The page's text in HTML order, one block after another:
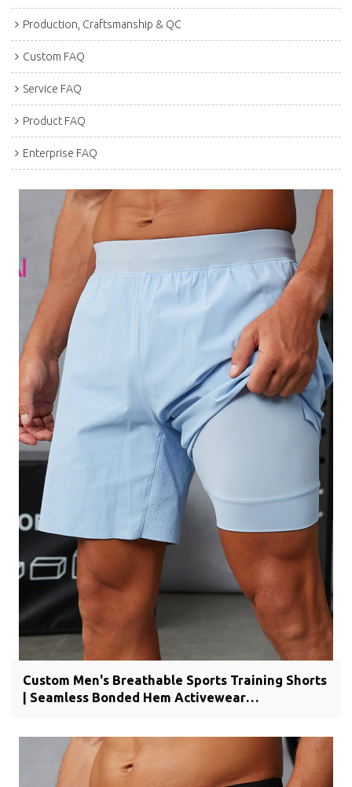
Production, Craftsmanship & QC
Custom FAQ
Service FAQ
Product FAQ
Enterprise FAQ
Custom Men's Breathable Sports Training Shorts
| Seamless Bonded Hem Activewear